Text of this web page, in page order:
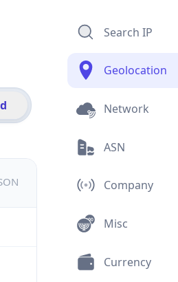
Search IP
Geolocation
Network
ASN
Company
Misc
Currency